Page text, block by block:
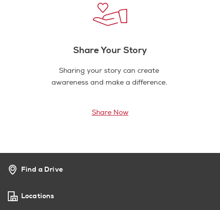
Share Your Story
Sharing your story can create
awareness and make a difference.
Share Now
Find a Drive
Locations